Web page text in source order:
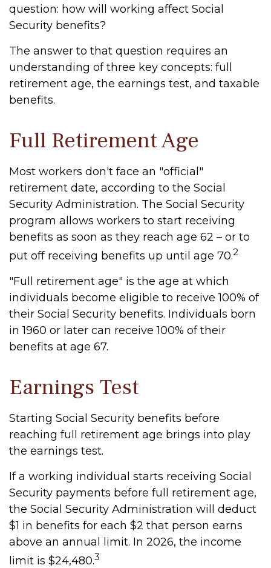
question: how will working affect Social
Security benefits?
The answer to that question requires an
understanding of three key concepts: full
retirement age, the earnings test, and taxable
benefits.
Full Retirement Age
Most workers don't face an "official"
retirement date, according to the Social
Security Administration. The Social Security
program allows workers to start receiving
benefits as soon as they reach age 62 – or to
put off receiving benefits up until age 70.2
"Full retirement age" is the age at which
individuals become eligible to receive 100% of
their Social Security benefits. Individuals born
in 1960 or later can receive 100% of their
benefits at age 67.
Earnings Test
Starting Social Security benefits before
reaching full retirement age brings into play
the earnings test.
If a working individual starts receiving Social
Security payments before full retirement age,
the Social Security Administration will deduct
$1 in benefits for each $2 that person earns
above an annual limit. In 2026, the income
limit is $24,480.3